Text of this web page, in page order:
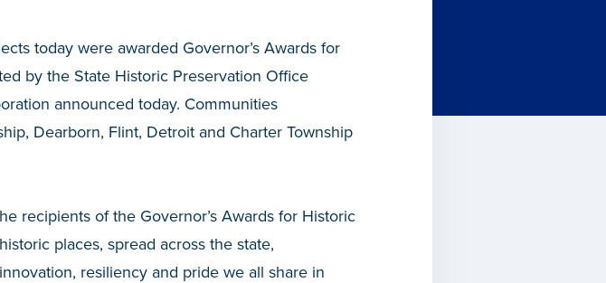
today were awarded Governor’s Awards for
by the State Historic Preservation Office
announced today. Communities
Dearborn, Flint, Detroit and Charter Township
recipients of the Governor’s Awards for Historic
places, spread across the state,
resiliency and pride we all share in